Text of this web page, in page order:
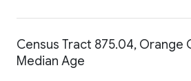
Census Tract 875.04, Orange
Median Age